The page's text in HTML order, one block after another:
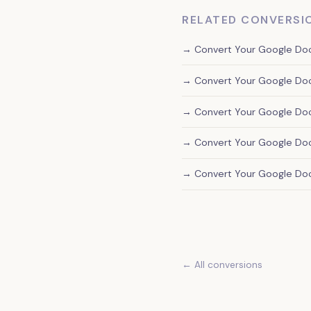
RELATED
→ Convert Your Google
→ Convert Your Google
→ Convert Your Google
→ Convert Your Google
→ Convert Your Google
← All conversions